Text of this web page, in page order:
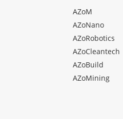
AZoM
AZoNano
AZoRobotics
AZoCleantech
AZoBuild
AZoMining